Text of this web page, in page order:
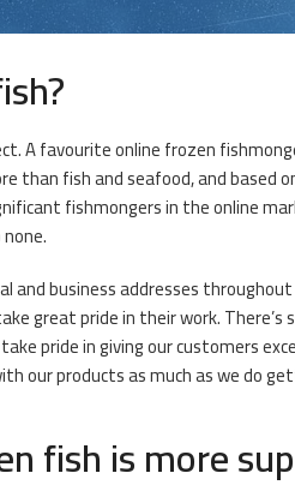
A favourite online frozen
than fish and seafood, and
fishmongers in the online
and business addresses
great pride in their work.
pride in giving our customers
our products as much as we do
fish is more